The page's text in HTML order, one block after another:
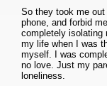
So they took me
phone, and forbid
completely isolating
my life when I was
myself. I was
no love. Just my
loneliness.